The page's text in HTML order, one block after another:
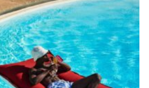
£1,727.00